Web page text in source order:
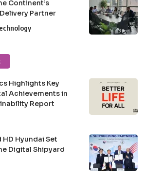
Continent’s
Partner
Highlights Key
Achievements in
Report
HD Hyundai Set
Digital Shipyard